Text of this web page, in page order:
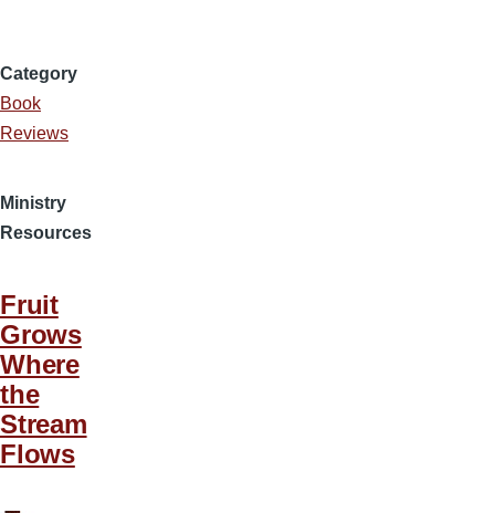
Category
Book
Reviews
Ministry
Resources
Fruit
Grows
Where
the
Stream
Flows